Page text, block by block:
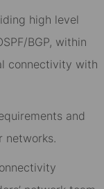
high level
BGP, within
connectivity with
and
networks.